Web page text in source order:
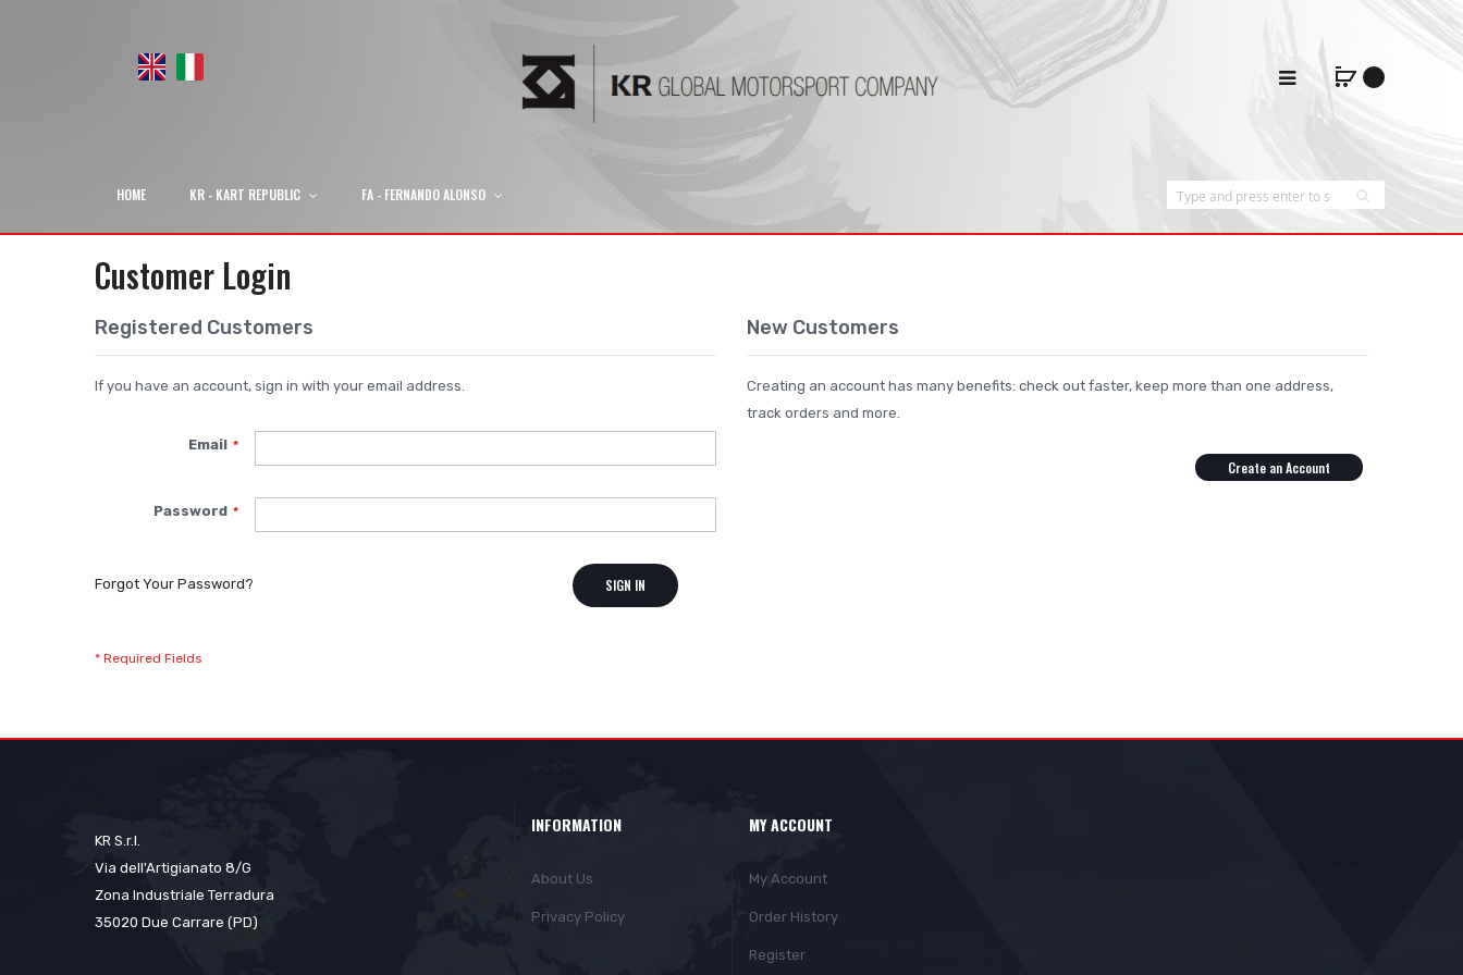
HOME KR - KART REPUBLIC FA - FERNANDO ALONSO
Customer Login
Registered Customers
If you have an account, sign in with your email address.
Email
Password
SIGN IN
Forgot Your Password?
New Customers
Creating an account has many benefits: check out faster, keep more than one address,
track orders and more.
Create an Account
KR S.r.l.
Via dell'Artigianato 8/G
Zona Industriale Terradura
35020 Due Carrare (PD)
INFORMATION
About Us
Privacy Policy
MY ACCOUNT
My Account
Order History
Register